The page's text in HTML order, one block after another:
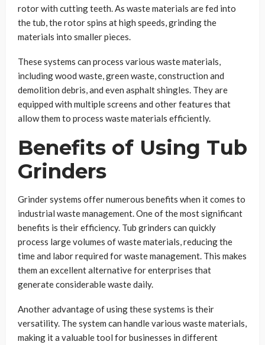
rotor with cutting teeth. As waste materials are fed into
the tub, the rotor spins at high speeds, grinding the
materials into smaller pieces.
These systems can process various waste materials,
including wood waste, green waste, construction and
demolition debris, and even asphalt shingles. They are
equipped with multiple screens and other features that
allow them to process waste materials efficiently.
Benefits of Using Tub
Grinders
Grinder systems offer numerous benefits when it comes to
industrial waste management. One of the most significant
benefits is their efficiency. Tub grinders can quickly
process large volumes of waste materials, reducing the
time and labor required for waste management. This makes
them an excellent alternative for enterprises that
generate considerable waste daily.
Another advantage of using these systems is their
versatility. The system can handle various waste materials,
making it a valuable tool for businesses in different